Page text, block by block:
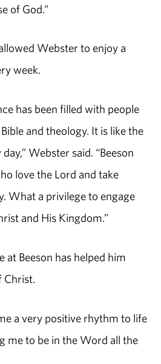
of God.”
Webster to enjoy a
week.
has been filled with people
and theology. It is like the
Webster said. “Beeson
love the Lord and take
What a privilege to engage
and His Kingdom.”
at Beeson has helped him
Christ.
a very positive rhythm to life
me to be in the Word all the